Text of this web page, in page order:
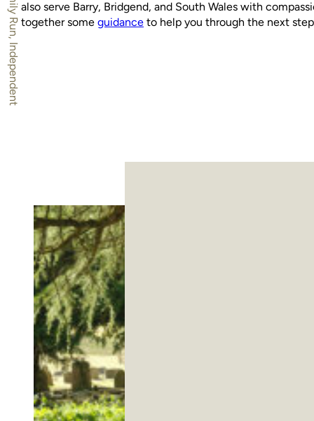
also serve Barry, Bridgend, and South Wales with
together some guidance to help you through the next